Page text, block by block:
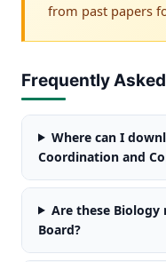
from past papers
Frequently
Where can I
Coordination and
Are these Biology
Board?